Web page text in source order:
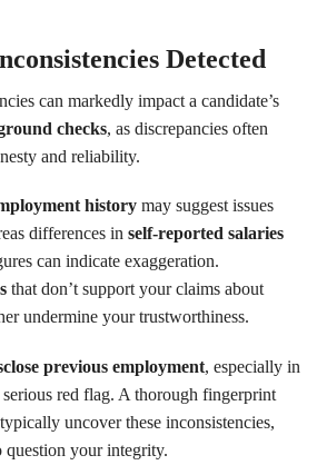
Detected
can markedly impact a candidate’s
checks, as discrepancies often
and reliability.
history may suggest issues
differences in self-reported salaries
can indicate exaggeration.
that don’t support your claims about
undermine your trustworthiness.
previous employment, especially in
red flag. A thorough fingerprint
uncover these inconsistencies,
your integrity.